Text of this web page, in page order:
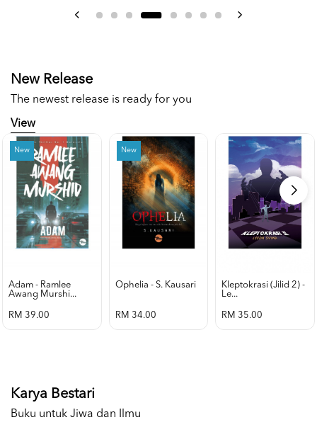
New Release
The newest release is ready for you
View
New
Adam - Ramlee
Awang Murshi...
RM 39.00
New
Ophelia - S. Kausari
RM 34.00
Kleptokrasi (jilid 2) -
Le...
RM 35.00
Karya Bestari
Buku untuk Jiwa dan Ilmu